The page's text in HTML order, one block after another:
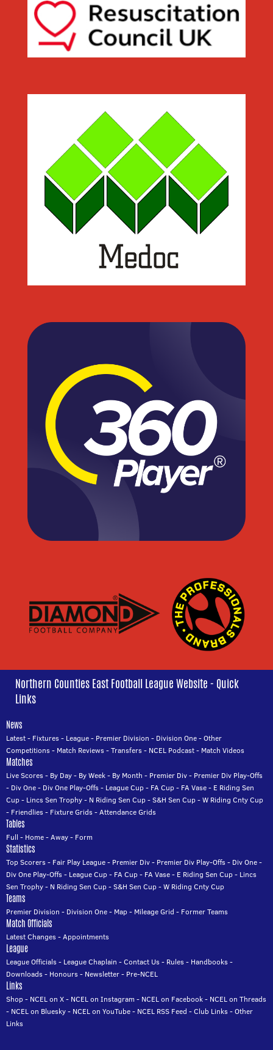
Northern Counties East Football League Website - Quick
Links
News
Latest- Fixtures- League- Premier Division - Division One-Other
Competitions- Match Reviews-Transfers- NCEL Podcast- Match Videos
Matches
Live Scores- By Day- By Week- By Month - Premier Div- Premier Div Play-Offs
- Div One- Div One Play-Offs- League Cup- FA Cup- FA Vase- E Riding Sen
Cup- Lincs Sen Trophy- N Riding Sen Cup-S&H Sen Cup-W Riding Cnty Cup
- Friendlies- Fixture Grids-Attendance Grids
Tables
Full - Home-Away- Form
Statistics
Top Scorers- Fair Play League- Premier Div- Premier Div Play-Offs- Div One-
Div One Play-Offs- League Cup- FA Cup- FA Vase- E Riding Sen Cup- Lincs
Sen Trophy- N Riding Sen Cup-S&H Sen Cup-W Riding Cnty Cup
Teams
Premier Division - Division One- Map- Mileage Grid - Former Teams
Match Officials
Latest Changes-Appointments
League
League Officials- League Chaplain -Contact Us- Rules- Handbooks-
Downloads- Honours- Newsletter- Pre-NCEL
Links
Shop- NCEL on X- NCEL on Instagram - NCEL on Facebook- NCEL on Threads
- NCEL on Bluesky- NCEL on YouTube- NCEL RSS Feed -Club Links-Other
Links